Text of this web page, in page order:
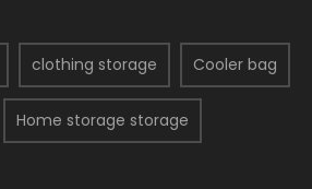
clothing storage Cooler bag
Home storage storage